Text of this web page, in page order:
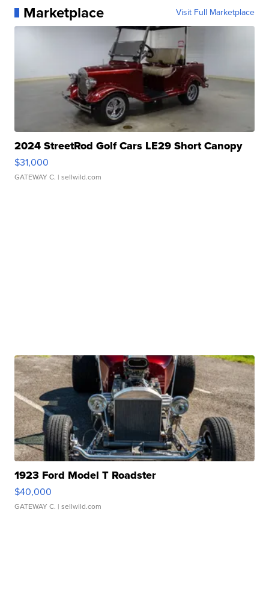
Marketplace Visit Full Marketplace
2024 StreetRod Golf Cars LE29 Short Canopy
$31,000
GATEWAY C. | sellwild.com
1923 Ford Model T Roadster
$40,000
GATEWAY C. | sellwild.com